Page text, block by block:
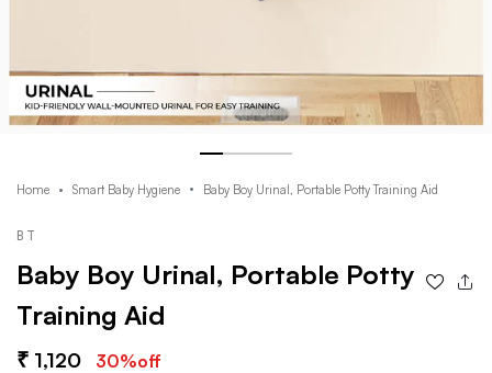
Home Smart Baby Hygiene Baby Boy Urinal, Portable Potty Training Aid
BT
Baby Boy Urinal, Portable Potty
Training Aid
1,120 30%off